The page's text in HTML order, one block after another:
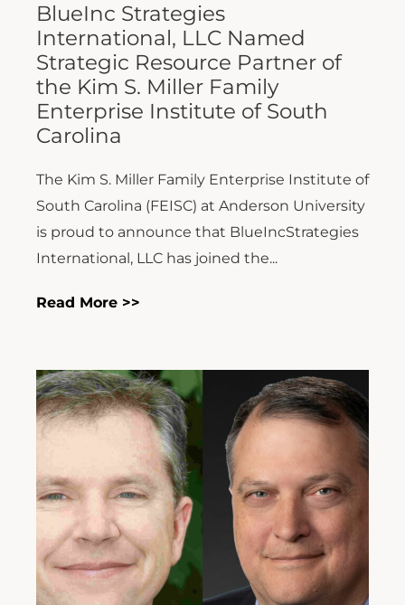
BlueInc Strategies
International, LLC Named
Strategic Resource Partner of
the Kim S. Miller Family
Enterprise Institute of South
Carolina
The Kim S. Miller Family Enterprise Institute of
South Carolina (FEISC) at Anderson University
is proud to announce that BlueIncStrategies
International, LLC has joined the...
Read More >>